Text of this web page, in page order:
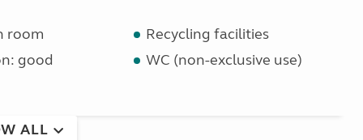
room
Recycling facilities
good
WC (non-exclusive use)
ALL